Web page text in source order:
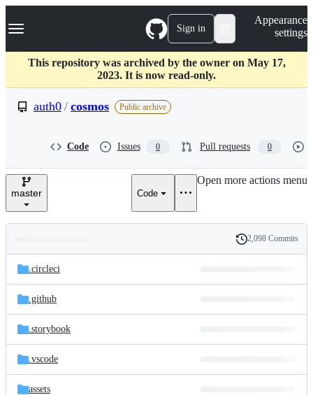
k
p
c
Navigation Menu Sign in
Appearance
settings
This repository was archived by the owner on May 17,
2023. It is now read-only.
auth0 / cosmos Public archive
Code Issues 0 Pull requests 0
master Code
Open more actions menu
and
files
Latest
commit
History
2,098 Commits
.circleci
.github
.storybook
.vscode
assets